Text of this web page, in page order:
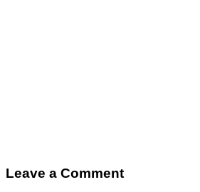
Leave a Comment